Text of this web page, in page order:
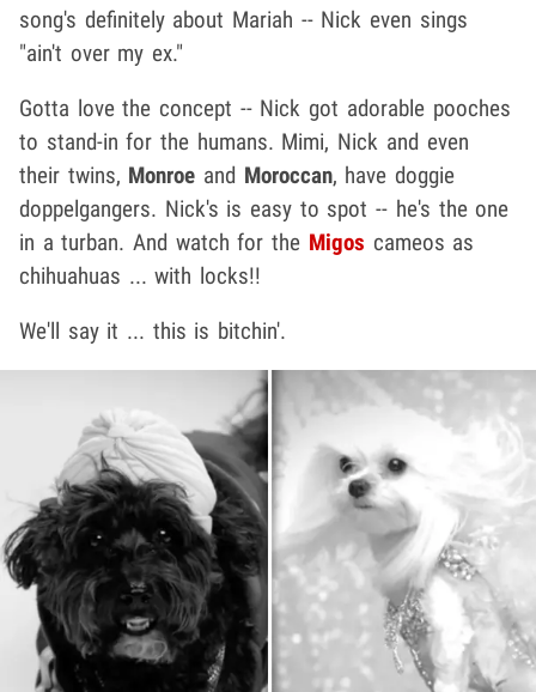
song's definitely about Mariah -- Nick even sings
"ain't over my ex."
Gotta love the concept -- Nick got adorable pooches
to stand-in for the humans. Mimi, Nick and even
their twins, Monroe and Moroccan, have doggie
doppelgangers. Nick's is easy to spot -- he's the one
in a turban. And watch for the Migos cameos as
chihuahuas ... with locks!!
We'll say it ... this is bitchin'.